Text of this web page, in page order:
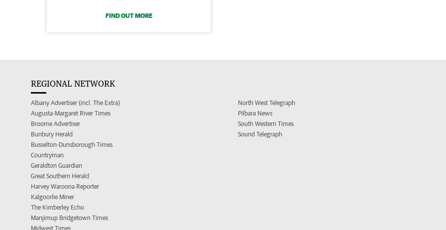
FIND OUT MORE
REGIONAL NETWORK
Albany Advertiser (incl. The Extra)
Augusta-Margaret River Times
Broome Advertiser
Bunbury Herald
Busselton-Dunsborough Times
Countryman
Geraldton Guardian
Great Southern Herald
Harvey Waroona Reporter
Kalgoorlie Miner
The Kimberley Echo
Manjimup Bridgetown Times
Midwest Times
North West Telegraph
Pilbara News
South Western Times
Sound Telegraph